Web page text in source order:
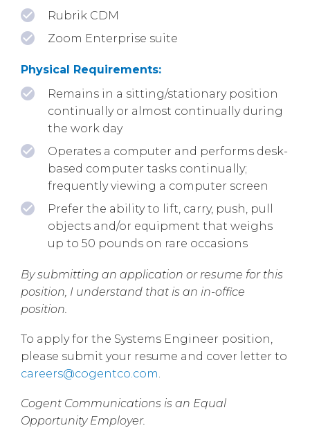
Rubrik CDM
Zoom Enterprise suite
Physical Requirements:
Remains in a sitting/stationary position
continually or almost continually during
the work day
Operates a computer and performs desk-
based computer tasks continually;
frequently viewing a computer screen
Prefer the ability to lift, carry, push, pull
objects and/or equipment that weighs
up to 50 pounds on rare occasions
By submitting an application or resume for this
position, I understand that is an in-office
position.
To apply for the Systems Engineer position,
please submit your resume and cover letter to
careers@cogentco.com
Cogent Communications is an Equal
Opportunity Employer.